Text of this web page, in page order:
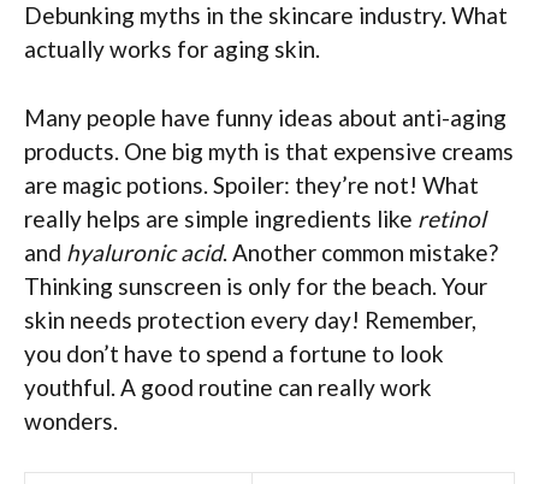
Debunking myths in the skincare industry. What
actually works for aging skin.
Many people have funny ideas about anti-aging
products. One big myth is that expensive creams
are magic potions. Spoiler: they’re not! What
really helps are simple ingredients like retinol
and hyaluronic acid. Another common mistake?
Thinking sunscreen is only for the beach. Your
skin needs protection every day! Remember,
you don’t have to spend a fortune to look
youthful. A good routine can really work
wonders.